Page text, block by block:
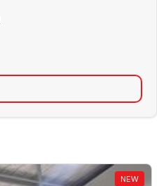
NEW